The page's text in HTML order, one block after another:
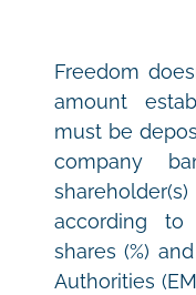
Freedom
amount
must be
company
according
shares (%)
Authorities